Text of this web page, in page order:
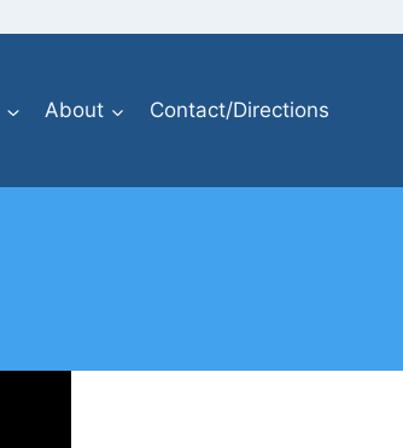
About Contact/Directions